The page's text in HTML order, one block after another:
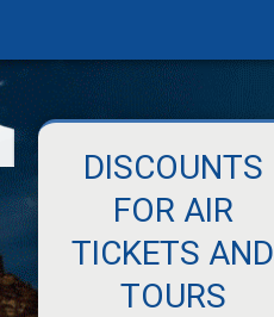
DISCOUNTS
FOR AIR
TICKETS AND
TOURS